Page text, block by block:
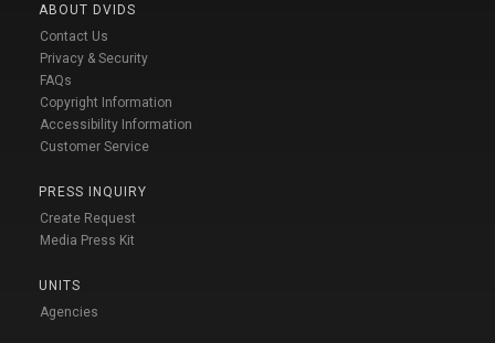
ABOUT DVIDS
Contact Us
Privacy & Security
FAQs
Copyright Information
Accessibility Information
Customer Service
PRESS INQUIRY
Create Request
Media Press Kit
UNITS
Agencies